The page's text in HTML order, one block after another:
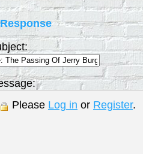
Please Log in or Register.